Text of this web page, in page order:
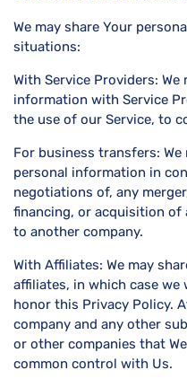
We may share Your
situations:
With Service Providers:
information with Service
the use of our Service, to
For business transfers:
personal information in
negotiations of, any
financing, or acquisition of
to another company.
With Affiliates: We may
affiliates, in which case
honor this Privacy Policy.
company and any other
or other companies that
common control with Us.